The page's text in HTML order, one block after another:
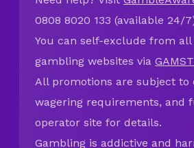
0808 8020 133 (available 24/
You can self-exclude from all
gambling websites via
All promotions are subject to
wagering requirements, and
operator site for details.
Gambling is addictive and